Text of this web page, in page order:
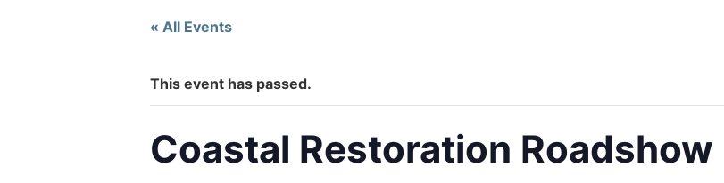
« All Events
This event has passed.
Coastal Restoration Roadshow